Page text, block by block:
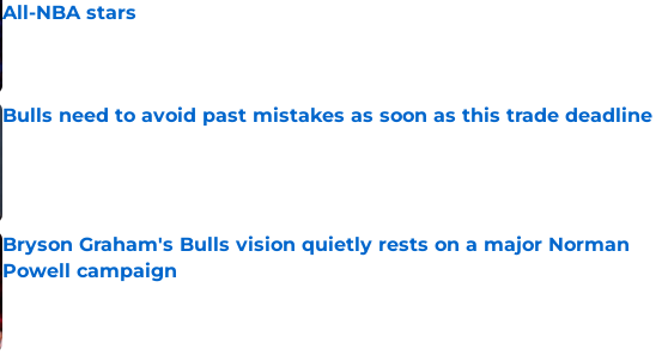
All-NBA stars
Published by on Invalid Date
Bulls need to avoid past mistakes as soon as this trade deadline
Bryson Graham's Bulls vision quietly rests on a major Norman
Powell campaign
Published by on Invalid Date